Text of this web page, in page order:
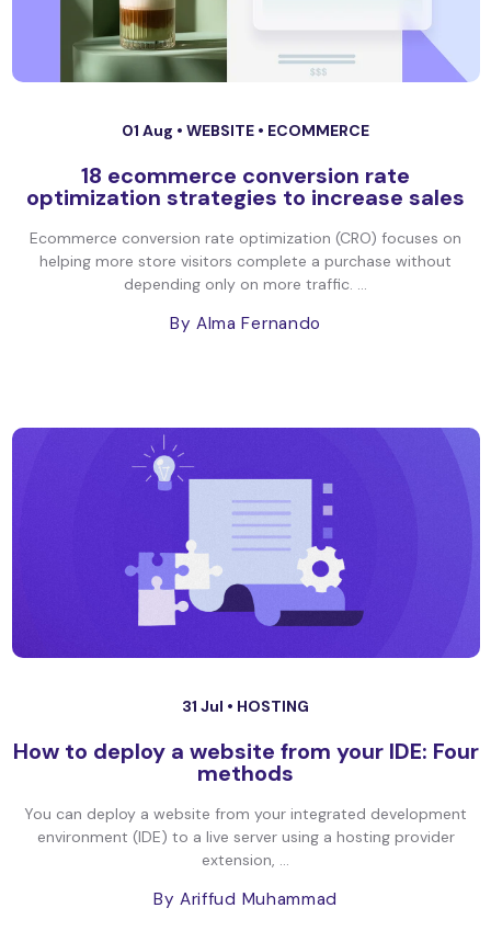
01 Aug • WEBSITE • ECOMMERCE
18 ecommerce conversion rate
optimization strategies to increase sales
Ecommerce conversion rate optimization (CRO) focuses on
helping more store visitors complete a purchase without
depending only on more traffic. ...
By Alma Fernando
31 Jul • HOSTING
How to deploy a website from your IDE: Four
methods
You can deploy a website from your integrated development
environment (IDE) to a live server using a hosting provider
extension, ...
By Ariffud Muhammad